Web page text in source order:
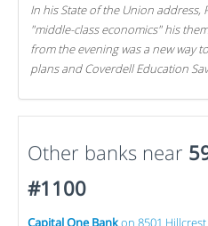
In his State of the Union address,
"middle-class economics" his
from the evening was a new way
plans and Coverdell Education
Other banks near
#1100
Capital One Bankon 8501 Hillcrest